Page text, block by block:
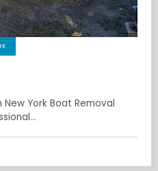
York Boat Removal